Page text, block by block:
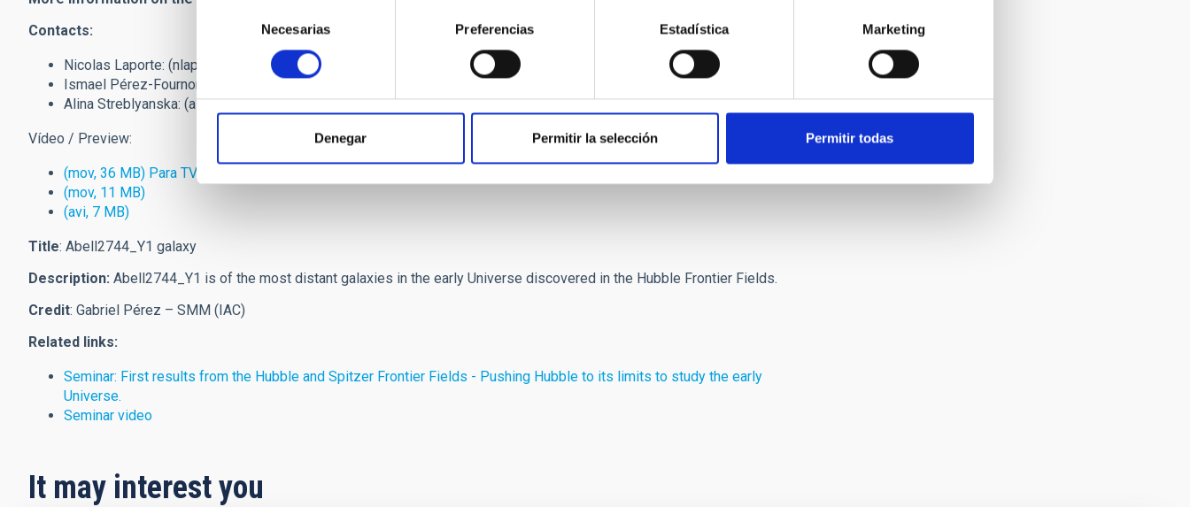
consentimiento
Necesarias Preferencias Estadística Marketing
Denegar Permitir la selección Permitir todas
Contacts:
Nicolas Laporte: (nlaporte iac.es (nlaporte[at]iac[dot]es)
) (+34) 922 605 752
Ismael Pérez-Fournon: (
iac.es(ipf[at]iac[dot]es)
) (+34) 922 605 257
Alina Streblyanska: (alina[at]iac.es(alina[at]iac[dot]es)) (+34) 922 605 746
Vídeo / Preview:
(mov, 36 MB) Para TV
(mov, 11 MB)
(avi, 7 MB)
Title: Abell2744_Y1 galaxy
Description: Abell2744_Y1 is of the most distant galaxies in the early Universe discovered in the Hubble Frontier Fields.
Credit: Gabriel Pérez – SMM (IAC)
Related links:
Seminar: First results from the Hubble and Spitzer Frontier Fields - Pushing Hubble to its limits to study the early
Universe.
Seminar video
It may interest you